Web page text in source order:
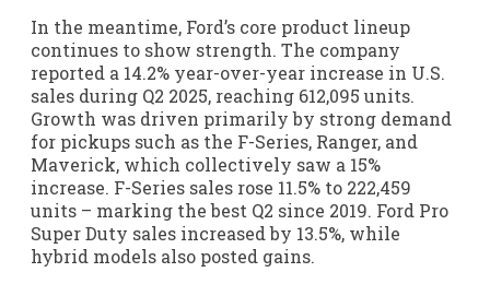
In the meantime, Ford’s core product lineup
continues to show strength. The company
reported a 14.2% year-over-year increase in U.S.
sales during Q2 2025, reaching 612,095 units.
Growth was driven primarily by strong demand
for pickups such as the F-Series, Ranger, and
Maverick, which collectively saw a 15%
increase. F-Series sales rose 11.5% to 222,459
units – marking the best Q2 since 2019. Ford Pro
Super Duty sales increased by 13.5%, while
hybrid models also posted gains.